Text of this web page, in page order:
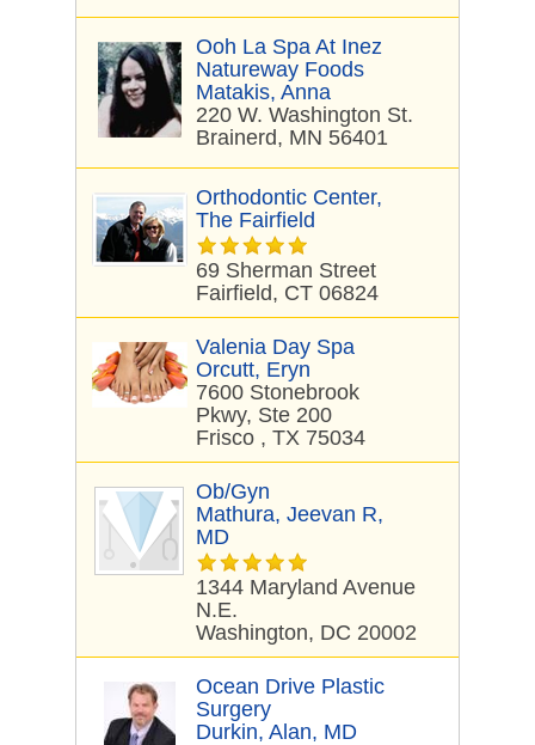
Ooh La Spa At Inez
Natureway Foods
Matakis, Anna
220 W. Washington St.
Brainerd, MN 56401
Orthodontic Center,
The Fairfield
69 Sherman Street
Fairfield, CT 06824
Valenia Day Spa
Orcutt, Eryn
7600 Stonebrook
Pkwy, Ste 200
Frisco , TX 75034
Ob/Gyn
Mathura, Jeevan R,
MD
1344 Maryland Avenue
N.E.
Washington, DC 20002
Ocean Drive Plastic
Surgery
Durkin, Alan, MD